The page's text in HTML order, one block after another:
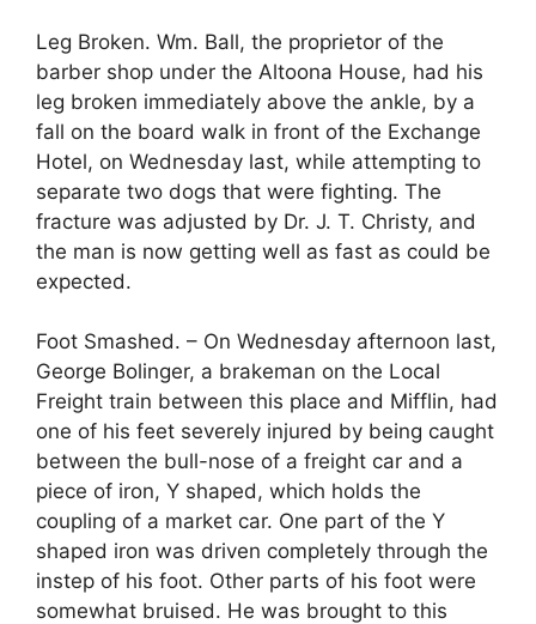
Leg Broken. Wm. Ball, the proprietor of the
barber shop under the Altoona House, had his
leg broken immediately above the ankle, by a
fall on the board walk in front of the Exchange
Hotel, on Wednesday last, while attempting to
separate two dogs that were fighting. The
fracture was adjusted by Dr. J. T. Christy, and
the man is now getting well as fast as could be
expected.
Foot Smashed. – On Wednesday afternoon last,
George Bolinger, a brakeman on the Local
Freight train between this place and Mifflin, had
one of his feet severely injured by being caught
between the bull-nose of a freight car and a
piece of iron, Y shaped, which holds the
coupling of a market car. One part of the Y
shaped iron was driven completely through the
instep of his foot. Other parts of his foot were
somewhat bruised. He was brought to this